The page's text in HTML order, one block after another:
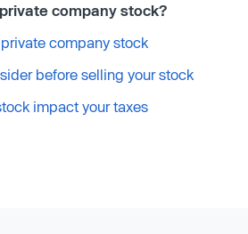
company stock?
company stock
before selling your stock
impact your taxes